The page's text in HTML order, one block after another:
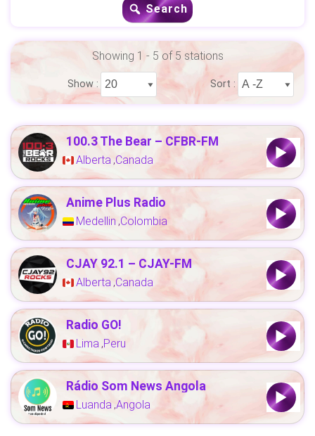
Search
Showing 1 - 5 of 5 stations
Show : Sort :
100.3 The Bear – CFBR-FM
Alberta ,Canada
Anime Plus Radio
Medellin ,Colombia
CJAY 92.1 – CJAY-FM
Alberta ,Canada
Radio GO!
Lima ,Peru
Rádio Som News Angola
Luanda ,Angola